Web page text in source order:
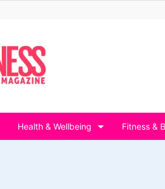
Health & Wellbeing Fitness &